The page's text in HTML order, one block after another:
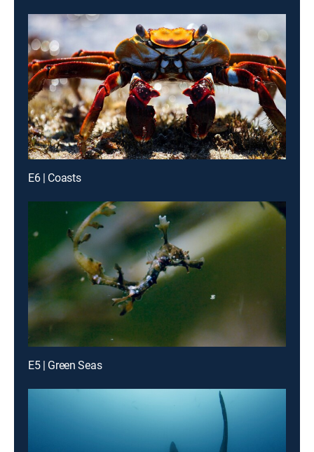
E6 | Coasts
E5 | Green Seas